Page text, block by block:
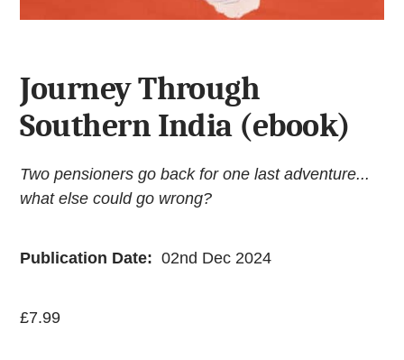
Journey Through
Southern India (ebook)
Two pensioners go back for one last adventure...
what else could go wrong?
Publication Date:02nd Dec 2024
£7.99